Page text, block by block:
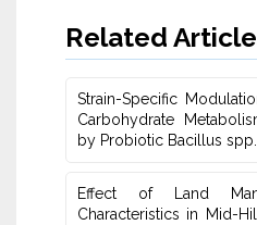
Related
Strain-Specific
Carbohydrate
by Probiotic Bacillus
Effect of Land
Characteristics in Mid-